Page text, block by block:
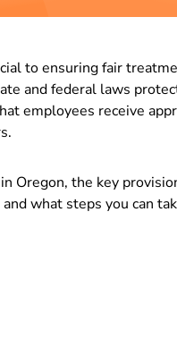
to ensuring fair
and federal laws
employees receive
Oregon, the key
what steps you can